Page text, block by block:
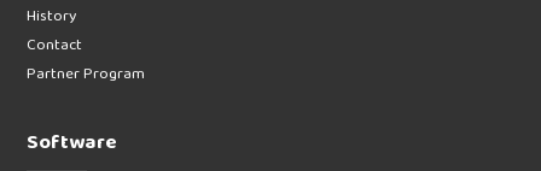
History
Contact
Partner Program
Software